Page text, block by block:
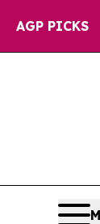
AGP PICKS
to